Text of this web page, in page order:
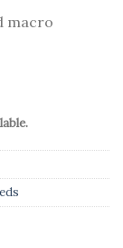
macro